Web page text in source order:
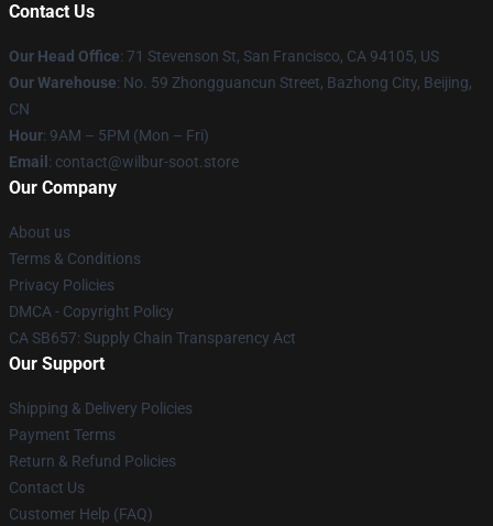
Contact Us
Our Head Office: 71 Stevenson St, San Francisco, CA 94105, US
Our Warehouse: No. 59 Zhongguancun Street, Bazhong City, Beijing,
CN
Hour: 9AM – 5PM (Mon – Fri)
Email : contact@wilbur-soot.store
Our Company
About us
Terms & Conditions
Privacy Policies
DMCA - Copyright Policy
CA SB657: Supply Chain Transparency Act
Our Support
Shipping & Delivery Policies
Payment Terms
Return & Refund Policies
Contact Us
Customer Help (FAQ)